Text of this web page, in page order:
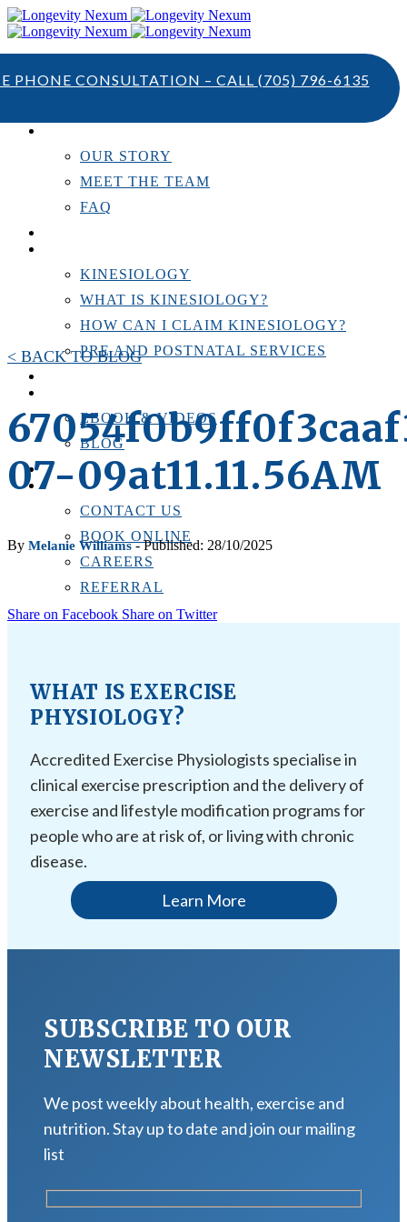
PHONE CONSULTATION – CALL (705) 796-6135
OUR STORY
MEET THE TEAM
FAQ
KINESIOLOGY
WHAT IS KINESIOLOGY?
HOW CAN I CLAIM KINESIOLOGY?
PRE AND POSTNATAL SERVICES
EBOOK & VIDEOS
BLOG
LOCATIONS
CONTACT US
CONTACT US
BOOK ONLINE
CAREERS
REFERRAL
< BACK TO BLOG
07-09at11.11.56AM
By Melanie Williams- Published: 28/10/2025
Share on Facebook Share on Twitter
WHAT IS EXERCISE
PHYSIOLOGY?
Accredited Exercise Physiologists specialise in
clinical exercise prescription and the delivery of
exercise and lifestyle modification programs for
people who are at risk of, or living with chronic
disease.
Learn More
SUBSCRIBE TO OUR
NEWSLETTER
We post weekly about health, exercise and
nutrition. Stay up to date and join our mailing
list